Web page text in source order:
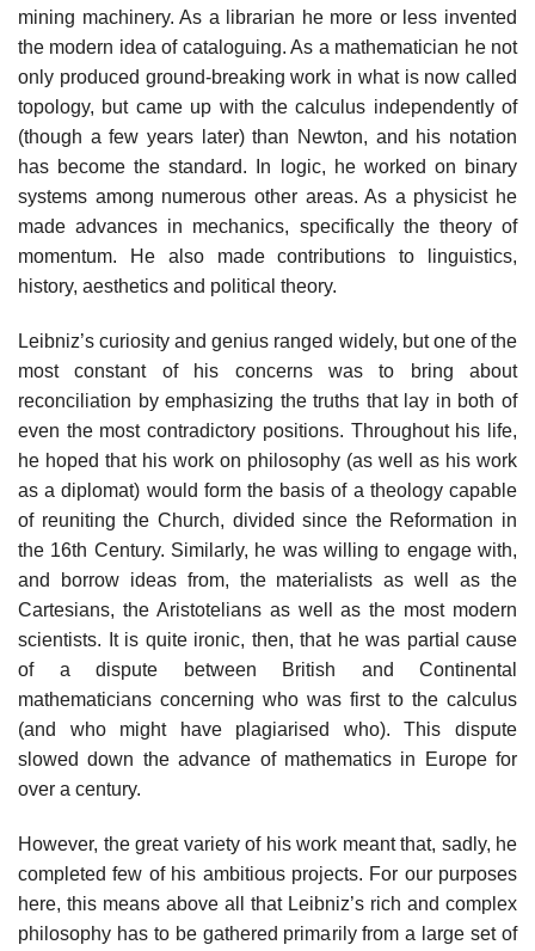
mining machinery. As a librarian he more or less invented
the modern idea of cataloguing. As a mathematician he not
only produced ground-breaking work in what is now called
topology, but came up with the calculus independently of
(though a few years later) than Newton, and his notation
has become the standard. In logic, he worked on binary
systems among numerous other areas. As a physicist he
made advances in mechanics, specifically the theory of
momentum. He also made contributions to linguistics,
history, aesthetics and political theory.
Leibniz’s curiosity and genius ranged widely, but one of the
most constant of his concerns was to bring about
reconciliation by emphasizing the truths that lay in both of
even the most contradictory positions. Throughout his life,
he hoped that his work on philosophy (as well as his work
as a diplomat) would form the basis of a theology capable
of reuniting the Church, divided since the Reformation in
the 16th Century. Similarly, he was willing to engage with,
and borrow ideas from, the materialists as well as the
Cartesians, the Aristotelians as well as the most modern
scientists. It is quite ironic, then, that he was partial cause
of a dispute between British and Continental
mathematicians concerning who was first to the calculus
(and who might have plagiarised who). This dispute
slowed down the advance of mathematics in Europe for
over a century.
However, the great variety of his work meant that, sadly, he
completed few of his ambitious projects. For our purposes
here, this means above all that Leibniz’s rich and complex
philosophy has to be gathered primarily from a large set of